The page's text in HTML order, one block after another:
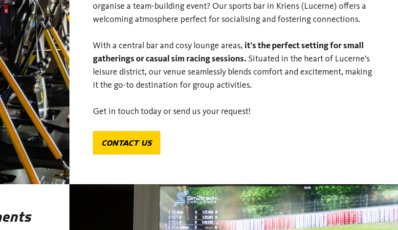
organise a team-building event? Our sports bar in Kriens (Lucerne) offers a
welcoming atmosphere perfect for socialising and fostering connections.
With a central bar and cosy lounge areas, it's the perfect setting for small
gatherings or casual sim racing sessions. Situated in the heart of Lucerne's
leisure district, our venue seamlessly blends comfort and excitement, making
it the go-to destination for group activities.
Get in touch today or send us your request!
CONTACT US